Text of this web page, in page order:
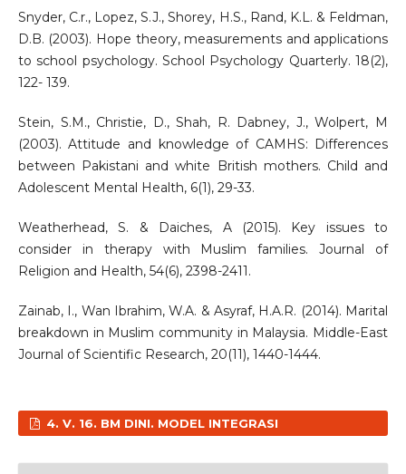
Snyder, C.r., Lopez, S.J., Shorey, H.S., Rand, K.L. & Feldman,
D.B. (2003). Hope theory, measurements and applications
to school psychology. School Psychology Quarterly. 18(2),
122- 139.
Stein, S.M., Christie, D., Shah, R. Dabney, J., Wolpert, M
(2003). Attitude and knowledge of CAMHS: Differences
between Pakistani and white British mothers. Child and
Adolescent Mental Health, 6(1), 29-33.
Weatherhead, S. & Daiches, A (2015). Key issues to
consider in therapy with Muslim families. Journal of
Religion and Health, 54(6), 2398-2411.
Zainab, I., Wan Ibrahim, W.A. & Asyraf, H.A.R. (2014). Marital
breakdown in Muslim community in Malaysia. Middle-East
Journal of Scientific Research, 20(11), 1440-1444.
4. V. 16. BM DINI. MODEL INTEGRASI